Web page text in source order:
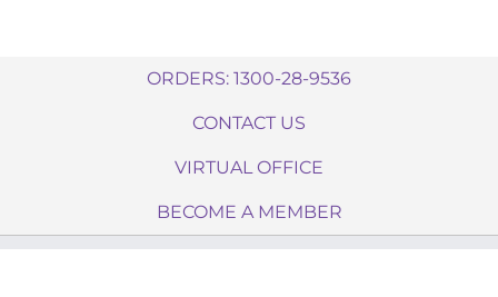
ORDERS: 1300-28-9536
CONTACT US
VIRTUAL OFFICE
BECOME A MEMBER